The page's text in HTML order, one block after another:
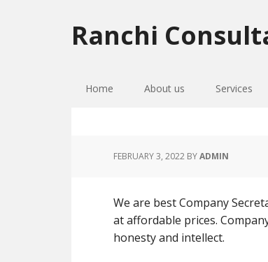
to
primary
to
main
to
primary
Ranchi
Home About us Services
FEBRUARY 3, 2022 BYADMIN
We are best Company
at affordable prices.
honesty and intellect.